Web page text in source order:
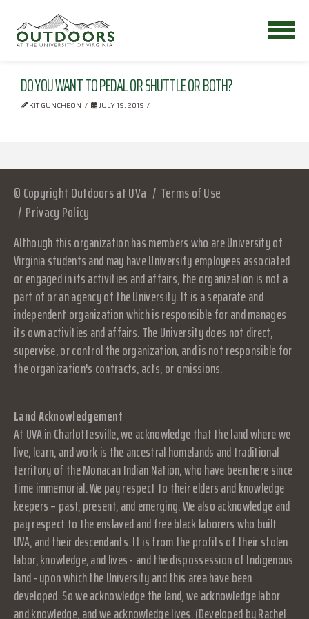
DO YOU WANT TO PEDAL OR SHUTTLE OR BOTH?
KIT GUNCHEON JULY 19, 2019
© Copyright Outdoors at UVa
Terms of Use
Privacy Policy
Although this organization has members who are University of
Virginia students and may have University employees associated
or engaged in its activities and affairs, the organization is not a
part of or an agency of the University. It is a separate and
independent organization which is responsible for and manages
its own activities and affairs. The University does not direct,
supervise, or control the organization, and is not responsible for
the organization's contracts, acts, or omissions.
Land Acknowledgement
At UVA in Charlottesville, we acknowledge that the land where we
live, learn, and work is the ancestral homelands and traditional
territory of the Monacan Indian Nation, who have been here since
time immemorial. We pay respect to their elders and knowledge
keepers – past, present, and emerging. We also acknowledge and
pay respect to the enslaved and free black laborers who built
UVA, and their descendants. It is from the profits of their stolen
labor, knowledge, and lives - and the dispossession of Indigenous
land - upon which the University and this area have been
developed. So we acknowledge the land, we acknowledge labor
and knowledge, and we acknowledge lives. (Developed by Rachel